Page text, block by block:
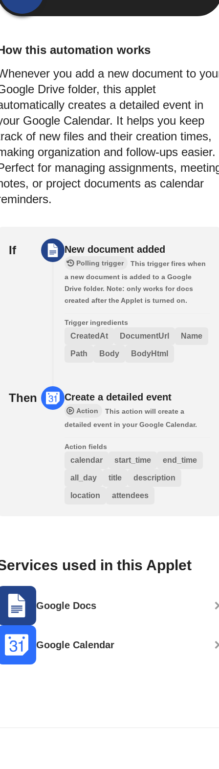
this automation works
you add a new document to
Drive folder, this applet
creates a detailed event in
Google Calendar. It helps you keep
of new files and their creation times,
organization and follow-ups easier.
for managing assignments,
or project documents as calendar
If New document added
Polling trigger
This trigger fires when
a new document is added to a Google
Drive folder. Note: only works for docs
created after the Applet is turned on.
Trigger ingredients
CreatedAt DocumentUrl Name
Path Body BodyHtml
Then Create a detailed event
Action
This action will create a
detailed event in your Google Calendar.
Action fields
calendar start_time end_time
all_day title description
location attendees
used in this Applet
Google Docs
Google Calendar